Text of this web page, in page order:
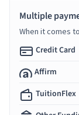
Multiple
When it comes
Credit Card
Affirm
TuitionFlex